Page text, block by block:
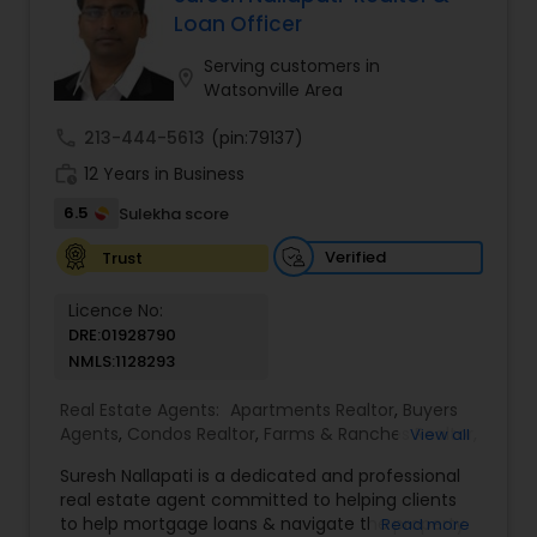
sale possible and at the best price. In addition, if
you have any general questions about buying or
selling real estate, please feel free to contact me
anytime to discuss your real estate needs, or
Loan Officer
Serving customers in
Watsonville Area
213-444-5613 (pin:79137)
12 Years in Business
6.5
Sulekha score
Trust
Verified
Licence No:
DRE:01928790
NMLS:1128293
Real Estate Agents: Apartments Realtor, Buyers
Agents, Condos Realtor, Farms & Ranches Realtor
Realtor ,Land / Lot Realtor,Luxury Properties
Agent,Mobile Homes Realtor, Multi-Family Homes
Realtor ,New Construction ,Real Estate
View all
Suresh Nallapati is a dedicated and professional
real estate agent committed to helping clients
to help mortgage loans & navigate the property
Read more